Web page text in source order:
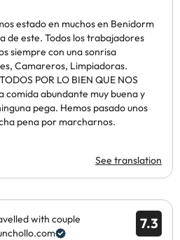
estado en muchos en Benidorm
de este. Todos los trabajadores
siempre con una sonrisa
Camareros, Limpiadoras.
POR LO BIEN QUE NOS
comida abundante muy buena y
pega. Hemos pasado unos
pena por marcharnos.
See translation
7.3
with couple